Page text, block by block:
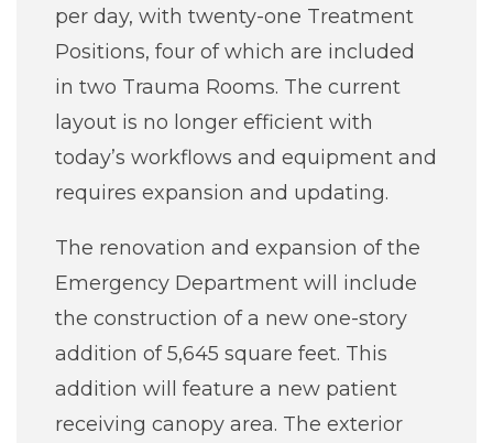
per day, with twenty-one Treatment
Positions, four of which are included
in two Trauma Rooms. The current
layout is no longer efficient with
today’s workflows and equipment and
requires expansion and updating.
The renovation and expansion of the
Emergency Department will include
the construction of a new one-story
addition of 5,645 square feet. This
addition will feature a new patient
receiving canopy area. The exterior